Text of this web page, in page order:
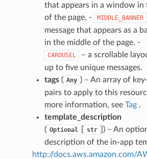
that appears in a window in
of the page. -
MIDDLE_BANNER
message that appears as a
in the middle of the page. -
CAROUSEL
– a scrollable
up to five unique messages.
tags( Any ) – An array of
pairs to apply to this
more information, see Tag.
template_description
( Optional str
) – An
description of the in-app
http://docs.aws.amazon.com/